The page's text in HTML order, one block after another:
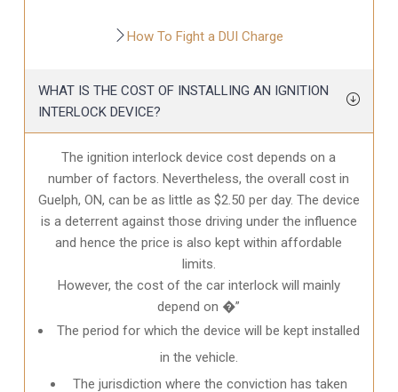
How To Fight a DUI Charge
WHAT IS THE COST OF INSTALLING AN IGNITION
INTERLOCK DEVICE?
The ignition interlock device cost depends on a
number of factors. Nevertheless, the overall cost in
Guelph, ON, can be as little as $2.50 per day. The device
is a deterrent against those driving under the influence
and hence the price is also kept within affordable
limits.
However, the cost of the car interlock will mainly
depend on �”
The period for which the device will be kept installed
in the vehicle.
The jurisdiction where the conviction has taken